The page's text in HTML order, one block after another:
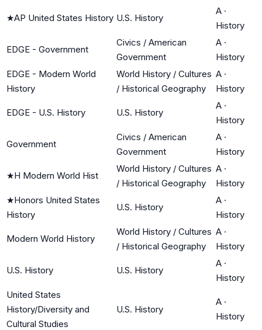
★AP United States History U.S. History
A ·
History
EDGE - Government
Civics / American
Government
A ·
History
EDGE - Modern World
History
World History / Cultures
/ Historical Geography
A ·
History
EDGE - U.S. History U.S. History
A ·
History
Government
Civics / American
Government
A ·
History
★H Modern World Hist
World History / Cultures
/ Historical Geography
A ·
History
★Honors United States
History
U.S. History
A ·
History
Modern World History
World History / Cultures
/ Historical Geography
A ·
History
U.S. History U.S. History
A ·
History
United States
History/Diversity and
Cultural Studies
U.S. History
A ·
History